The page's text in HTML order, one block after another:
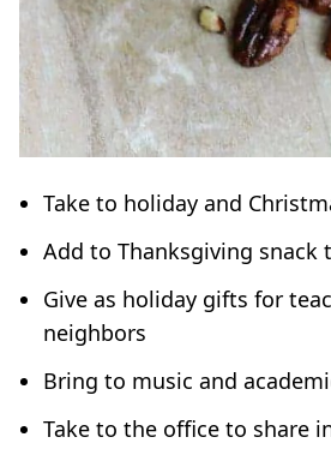
Take to holiday and
Add to Thanksgiving snack
Give as holiday gifts for
neighbors
Bring to music and
Take to the office to share